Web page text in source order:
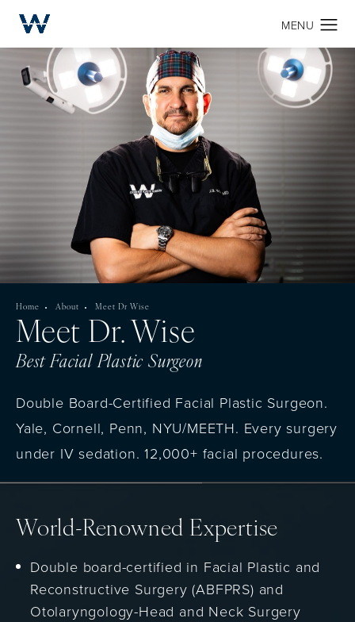
Home About Meet Dr Wise
Meet Dr. Wise
Best Facial Plastic Surgeon
Double Board-Certified Facial Plastic Surgeon.
Yale, Cornell, Penn, NYU/MEETH. Every surgery
under IV sedation. 12,000+ facial procedures.
World-Renowned Expertise
Double board-certified in Facial Plastic and
Reconstructive Surgery (ABFPRS) and
Otolaryngology-Head and Neck Surgery